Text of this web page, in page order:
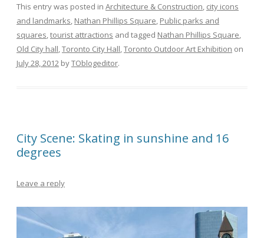
This entry was posted in Architecture & Construction, city icons
and landmarks, Nathan Phillips Square, Public parks and
squares,tourist attractions and tagged Nathan Phillips Square,
Old City hall,Toronto City Hall,Toronto Outdoor Art Exhibition on
July 28, 2012 byTOblogeditor.
City Scene: Skating in sunshine and 16
degrees
Leave a reply